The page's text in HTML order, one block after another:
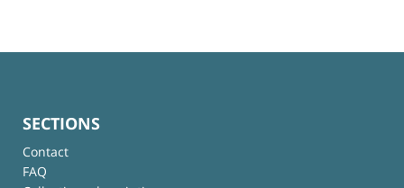
SECTIONS
Contact
FAQ